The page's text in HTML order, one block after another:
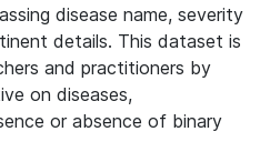
disease name, severity
details. This dataset is
and practitioners by
on diseases,
or absence of binary